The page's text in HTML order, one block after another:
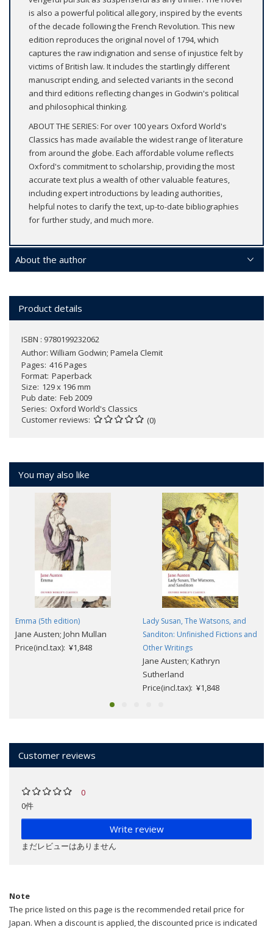
is also a powerful political allegory, inspired by the events
of the decade following the French Revolution. This new
edition reproduces the original novel of 1794, which
captures the raw indignation and sense of injustice felt by
victims of British law. It includes the startlingly different
manuscript ending, and selected variants in the second
and third editions reflecting changes in Godwin's political
and philosophical thinking.
ABOUT THE SERIES: For over 100 years Oxford World's
Classics has made available the widest range of literature
from around the globe. Each affordable volume reflects
Oxford's commitment to scholarship, providing the most
accurate text plus a wealth of other valuable features,
including expert introductions by leading authorities,
helpful notes to clarify the text, up-to-date bibliographies
for further study, and much more.
About the author
Product details
ISBN : 9780199232062
Author: William Godwin; Pamela Clemit
Pages 416 Pages
Format Paperback
Size 129 x 196 mm
Pub date Feb 2009
Series Oxford World's Classics
Customer reviews
(0)
You may also like
Emma (5th edition)
Jane Austen; John Mullan
Price(incl.tax): ¥1,848
Lady Susan, The Watsons, and
Sanditon: Unfinished Fictions and
Other Writings
Jane Austen; Kathryn
Sutherland
Price(incl.tax): ¥1,848
Customer reviews
0
0件
Write review
まだレビューはありません
Note
The price listed on this page is the recommended retail price for
Japan. When a discount is applied, the discounted price is indicated